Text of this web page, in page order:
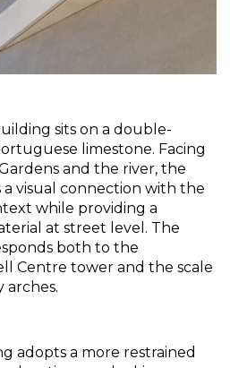
sits on a double-
limestone. Facing
and the river, the
a visual connection with the
while providing a
at street level. The
both to the
Centre tower and the scale
arches.
adopts a more restrained